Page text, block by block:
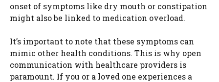
onset of symptoms like dry mouth or constipation
might also be linked to medication overload.
It’s important to note that these symptoms can
mimic other health conditions. This is why open
communication with healthcare providers is
paramount. If you or a loved one experiences a